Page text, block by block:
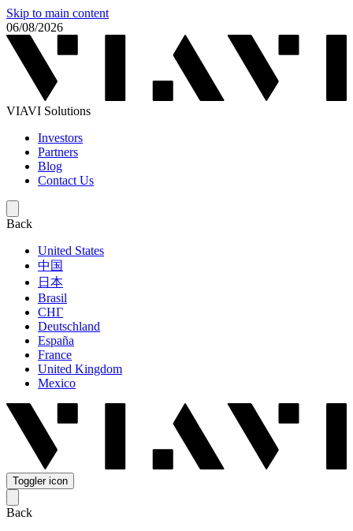
Skip to main content
06/08/2026
VIAVI Solutions
Investors
Partners
Blog
Contact Us
Back
United States
中国
日本
Brasil
СНГ
Deutschland
España
France
United Kingdom
Mexico
Toggler icon
Back